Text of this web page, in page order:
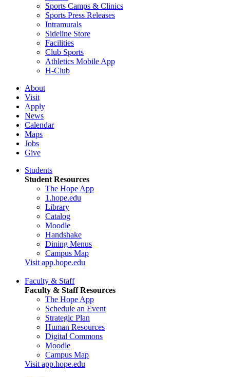
Sports Camps & Clinics
Sports Press Releases
Intramurals
Sideline Store
Facilities
Club Sports
Athletics Mobile App
H-Club
About
Visit
Apply
News
Calendar
Maps
Jobs
Give
Students
Student Resources
The Hope App
1.hope.edu
Library
Catalog
Moodle
Handshake
Dining Menus
Campus Map
Visit app.hope.edu
Faculty & Staff
Faculty & Staff Resources
The Hope App
Schedule an Event
Strategic Plan
Human Resources
Digital Commons
Moodle
Campus Map
Visit app.hope.edu